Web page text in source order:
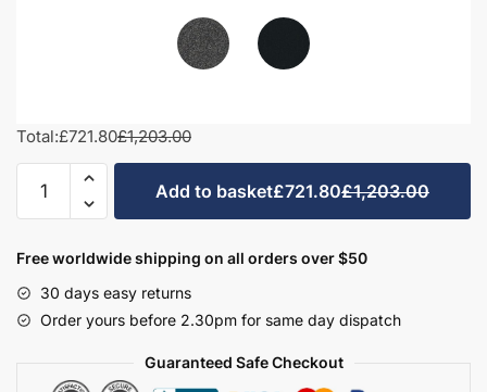
Total:£721.80£1,203.00
Bathroom
Set
-
Hambledon
Add to basket£721.80£1,203.00
Free worldwide shipping on all orders over $50
30 days easy returns
Order yours before 2.30pm for same day dispatch
Guaranteed Safe Checkout